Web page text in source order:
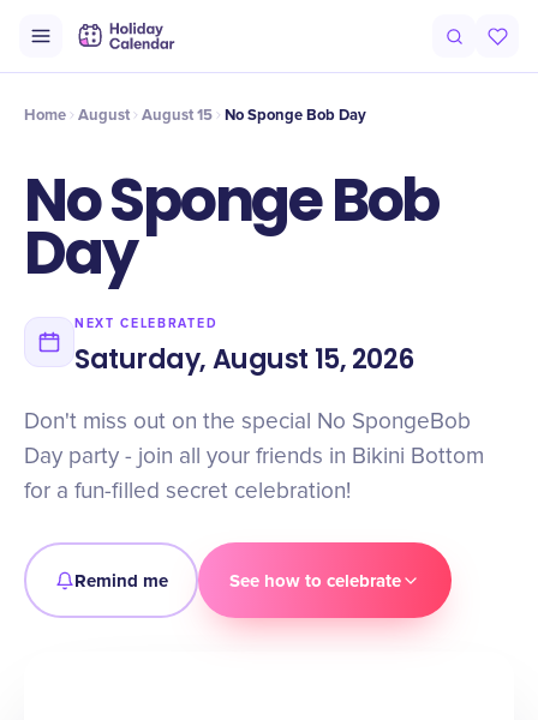
Timeline Celebrate
Home August August 15 No Sponge Bob Day
No Sponge Bob
Day
NEXT CELEBRATED
Saturday, August 15, 2026
Don't miss out on the special No SpongeBob
Day party - join all your friends in Bikini Bottom
for a fun-filled secret celebration!
Remind me See how to celebrate